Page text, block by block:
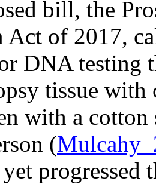
bill, the
of 2017,
DNA testing
tissue with
with a
(Mulcahy
progressed